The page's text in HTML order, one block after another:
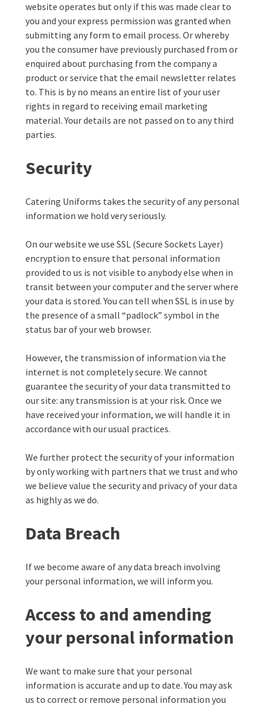
website operates but only if this was made clear to
you and your express permission was granted when
submitting any form to email process. Or whereby
you the consumer have previously purchased from or
enquired about purchasing from the company a
product or service that the email newsletter relates
to. This is by no means an entire list of your user
rights in regard to receiving email marketing
material. Your details are not passed on to any third
parties.
Security
Catering Uniforms takes the security of any personal
information we hold very seriously.
On our website we use SSL (Secure Sockets Layer)
encryption to ensure that personal information
provided to us is not visible to anybody else when in
transit between your computer and the server where
your data is stored. You can tell when SSL is in use by
the presence of a small “padlock” symbol in the
status bar of your web browser.
However, the transmission of information via the
internet is not completely secure. We cannot
guarantee the security of your data transmitted to
our site: any transmission is at your risk. Once we
have received your information, we will handle it in
accordance with our usual practices.
We further protect the security of your information
by only working with partners that we trust and who
we believe value the security and privacy of your data
as highly as we do.
Data Breach
If we become aware of any data breach involving
your personal information, we will inform you.
Access to and amending
your personal information
We want to make sure that your personal
information is accurate and up to date. You may ask
us to correct or remove personal information you